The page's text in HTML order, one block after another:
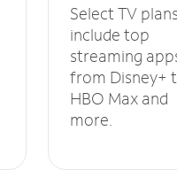
Select TV
include top
streaming
from Disney+
HBO Max and
more.